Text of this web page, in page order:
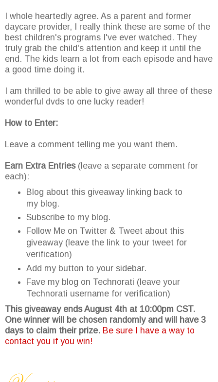
I whole heartedly agree. As a parent and former
daycare provider, I really think these are some of the
best children's programs I've ever watched. They
truly grab the child's attention and keep it until the
end. The kids learn a lot from each episode and have
a good time doing it.
I am thrilled to be able to give away all three of these
wonderful dvds to one lucky reader!
How to Enter:
Leave a comment telling me you want them.
Earn Extra Entries (leave a separate comment for
each):
Blog about this giveaway linking back to
my blog.
Subscribe to my blog.
Follow Me on Twitter & Tweet about this
giveaway (leave the link to your tweet for
verification)
Add my button to your sidebar.
Fave my blog on Technorati (leave your
Technorati username for verification)
This giveaway ends August 4th at 10:00pm CST.
One winner will be chosen randomly and will have 3
days to claim their prize. Be sure I have a way to
contact you if you win!